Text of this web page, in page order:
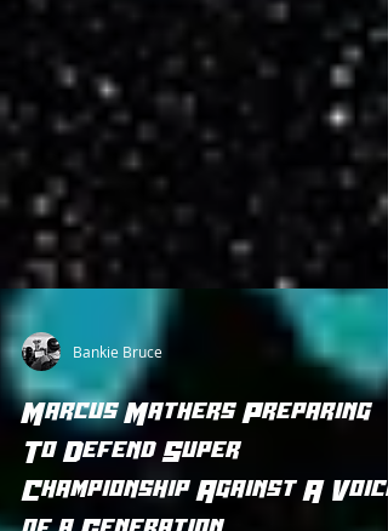
Bankie Bruce
Marcus Mathers Preparing